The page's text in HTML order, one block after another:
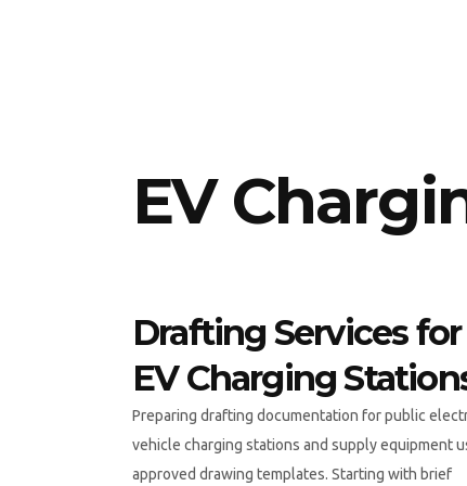
EV
Drafting Services for
EV Charging
Preparing drafting documentation for public
vehicle charging stations and supply equipment
approved drawing templates. Starting with brief